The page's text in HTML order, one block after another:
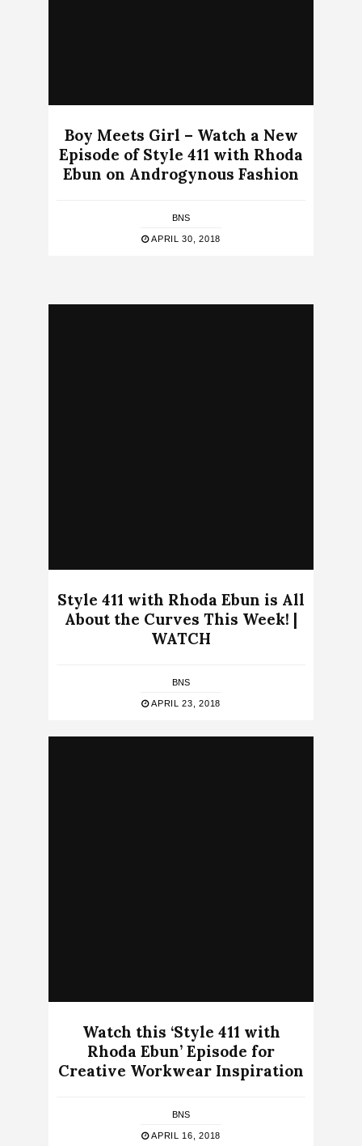
Boy Meets Girl – Watch a New
Episode of Style 411 with Rhoda
Ebun on Androgynous Fashion
BNS
APRIL 30, 2018
Style 411 with Rhoda Ebun is All
About the Curves This Week! |
WATCH
BNS
APRIL 23, 2018
Watch this ‘Style 411 with
Rhoda Ebun’ Episode for
Creative Workwear Inspiration
BNS
APRIL 16, 2018